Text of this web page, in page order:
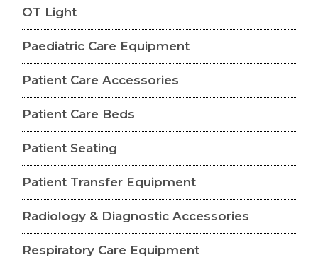
OT Light
Paediatric Care Equipment
Patient Care Accessories
Patient Care Beds
Patient Seating
Patient Transfer Equipment
Radiology & Diagnostic Accessories
Respiratory Care Equipment